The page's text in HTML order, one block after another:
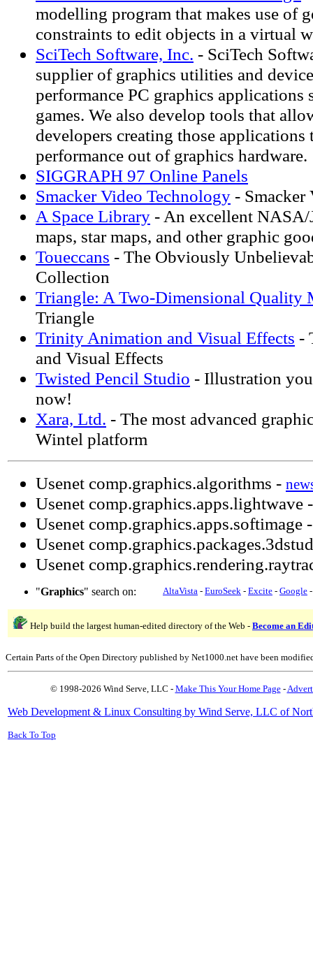
modelling program that makes use of
constraints to edit objects in a virtual
SciTech Software, Inc. - SciTech
supplier of graphics utilities and
performance PC graphics applications
games. We also develop tools that
developers creating those
performance out of graphics hardware.
SIGGRAPH 97 Online Panels
Smacker Video Technology - Smacker
A Space Library - An excellent
maps, star maps, and other graphic
Toueccans - The Obviously
Collection
Triangle: A Two-Dimensional Quality
Triangle
Trinity Animation and Visual Effects -
and Visual Effects
Twisted Pencil Studio - Illustration
now!
Xara, Ltd. - The most advanced
Wintel platform
Usenet comp.graphics.algorithms -
Usenet comp.graphics.apps.lightwave
Usenet comp.graphics.apps.softimage
Usenet
Usenet
"Graphics" search on: AltaVista - EuroSeek - Excite - Google
Help build the largest human-edited directory of the Web - Become an
Certain Parts of the Open Directory published by Net1000.net have been
© 1998-2026 Wind Serve, LLC - Make This Your Home Page-
Web Development & Linux Consulting by Wind Serve, LLC of
Back To Top